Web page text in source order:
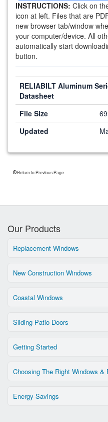
INSTRUCTIONS: Click on
icon at left. Files that are
new browser tab/window
your computer/device. All
automatically start
button.
RELIABILT Aluminum
Datasheet
File Size
Updated
Return to Previous Page
Our Products
Replacement Windows
New Construction Windows
Coastal Windows
Sliding Patio Doors
Getting Started
Choosing The Right Windows &
Energy Savings